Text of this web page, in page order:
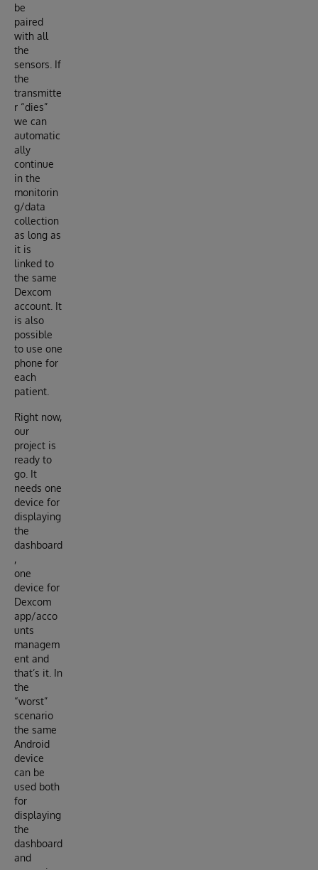
be
paired
with all
the
sensors. If
the
transmitte
r “dies”
we can
automatic
ally
continue
in the
monitorin
g/data
collection
as long as
it is
linked to
the same
Dexcom
account. It
is also
possible
to use one
phone for
each
patient.
Right now,
our
project is
ready to
go. It
needs one
device for
displaying
the
dashboard
,
one
device for
Dexcom
app/acco
unts
managem
ent and
that’s it. In
the
“worst”
scenario
the same
Android
device
can be
used both
for
displaying
the
dashboard
and